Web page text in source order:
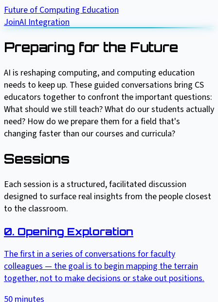
Future of Computing Education
JoinAI Integration
Preparing for the Future
AI is reshaping computing, and computing education
needs to keep up. These guided conversations bring CS
educators together to confront the important questions:
What should we still teach? What do our students actually
need? How do we prepare them for a field that's
changing faster than our courses and curricula?
Sessions
Each session is a structured, facilitated discussion
designed to surface real insights from the people closest
to the classroom.
0. Opening Exploration
The first in a series of conversations for faculty
colleagues — the goal is to begin mapping the terrain
together, not to make decisions or stake out positions.
50 minutes